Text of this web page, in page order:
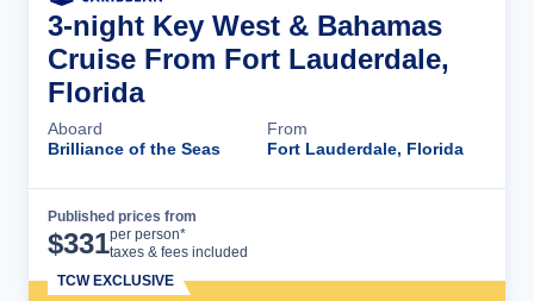
3-night Key West & Bahamas
Cruise From Fort Lauderdale,
Florida
Aboard
Brilliance of the Seas
From
Fort Lauderdale, Florida
Published prices from
$331per person*
taxes & fees included
TCW EXCLUSIVE